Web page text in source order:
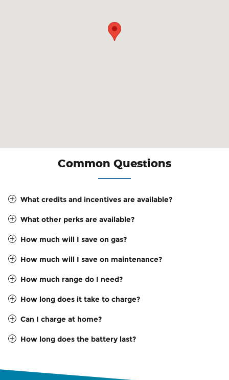
Common Questions
What credits and incentives are available?
What other perks are available?
How much will I save on gas?
How much will I save on maintenance?
How much range do I need?
How long does it take to charge?
Can I charge at home?
How long does the battery last?